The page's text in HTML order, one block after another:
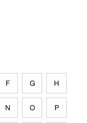
F G H
N O P